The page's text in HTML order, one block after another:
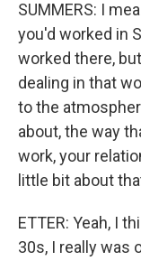
SUMMERS: I
you'd worked in
worked there,
dealing in that
to the
about, the way
work, your
little bit about
ETTER: Yeah, I
30s, I really was